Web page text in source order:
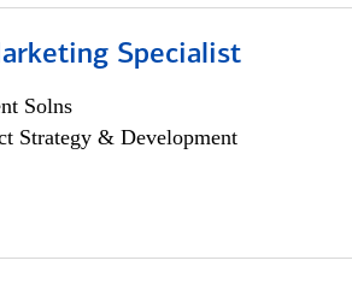
Specialist
Solns
Strategy & Development